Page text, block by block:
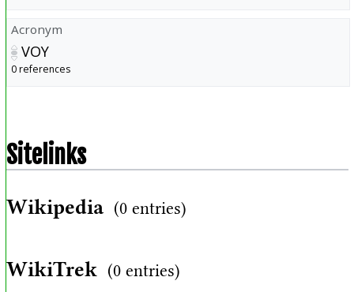
Acronym
VOY
0 references
Sitelinks
Wikipedia (0 entries)
WikiTrek (0 entries)